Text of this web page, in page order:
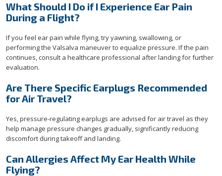
What Should I Do if I Experience Ear Pain
During a Flight?
If you feel ear pain while flying, try yawning, swallowing, or
performing the Valsalva maneuver to equalize pressure. If the pain
continues, consult a healthcare professional after landing for further
evaluation.
Are There Specific Earplugs Recommended
for Air Travel?
Yes, pressure-regulating earplugs are advised for air travel as they
help manage pressure changes gradually, significantly reducing
discomfort during takeoff and landing.
Can Allergies Affect My Ear Health While
Flying?